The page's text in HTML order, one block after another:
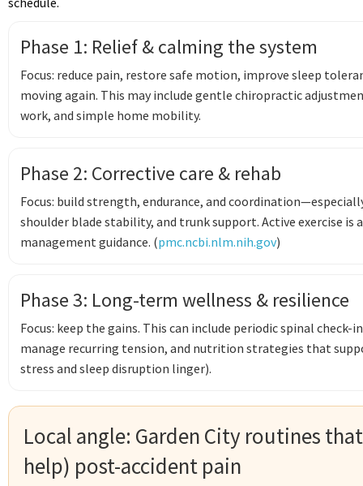
Phase 1: Relief & calming the system
Focus: reduce pain, restore safe motion, improve sleep
moving again. This may include gentle chiropractic
work, and simple home mobility.
Phase 2: Corrective care & rehab
Focus: build strength, endurance, and
shoulder blade stability, and trunk support. Active exercise
management guidance. (pmc.ncbi.nlm.nih.gov)
Phase 3: Long-term wellness & resilience
Focus: keep the gains. This can include periodic spinal
manage recurring tension, and nutrition strategies that
stress and sleep disruption linger).
Local angle: Garden City routines
help) post-accident pain